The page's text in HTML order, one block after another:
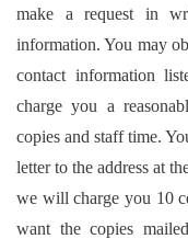
make a request in
information. You may
contact information
charge you a
copies and staff time.
letter to the address at
we will charge you 10
want the copies